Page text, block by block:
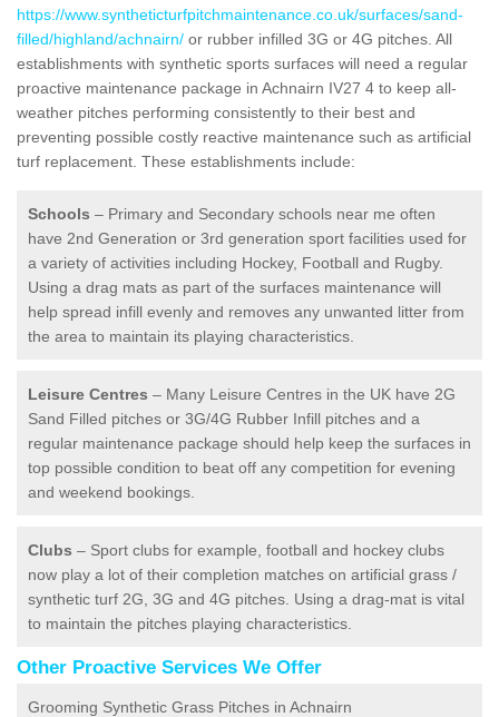
https://www.syntheticturfpitchmaintenance.co.uk/surfaces/sand-
filled/highland/achnairn/ or rubber infilled 3G or 4G pitches. All
establishments with synthetic sports surfaces will need a regular
proactive maintenance package in Achnairn IV27 4 to keep all-
weather pitches performing consistently to their best and
preventing possible costly reactive maintenance such as artificial
turf replacement. These establishments include:
Schools – Primary and Secondary schools near me often
have 2nd Generation or 3rd generation sport facilities used for
a variety of activities including Hockey, Football and Rugby.
Using a drag mats as part of the surfaces maintenance will
help spread infill evenly and removes any unwanted litter from
the area to maintain its playing characteristics.
Leisure Centres – Many Leisure Centres in the UK have 2G
Sand Filled pitches or 3G/4G Rubber Infill pitches and a
regular maintenance package should help keep the surfaces in
top possible condition to beat off any competition for evening
and weekend bookings.
Clubs – Sport clubs for example, football and hockey clubs
now play a lot of their completion matches on artificial grass /
synthetic turf 2G, 3G and 4G pitches. Using a drag-mat is vital
to maintain the pitches playing characteristics.
Other Proactive Services We Offer
Grooming Synthetic Grass Pitches in Achnairn